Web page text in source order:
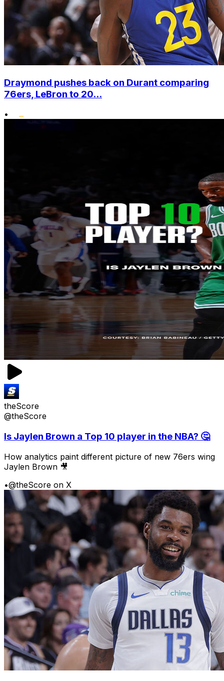
Draymond pushes back on Durant comparing
76ers, LeBron to 20...
•
theScore
@theScore
Is Jaylen Brown a Top 10 player in the NBA? 🤔
How analytics paint different picture of new 76ers wing
Jaylen Brown 🎥
•@theScore on X